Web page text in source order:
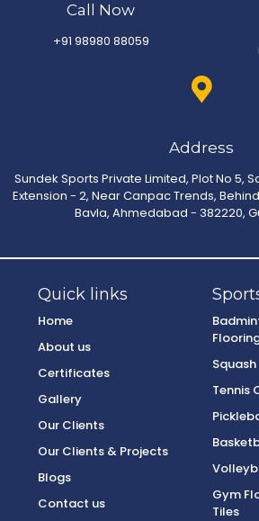
Call Now
+91 98980 88059
Address
Sundek Sports Private Limited, Plot No 5,
Extension - 2, Near Canpac Trends,
Bavla, Ahmedabad - 382220,
Quick links
Home
About us
Certificates
Gallery
Our Clients
Our Clients & Projects
Blogs
Contact us
Tennis
Gym
Tiles